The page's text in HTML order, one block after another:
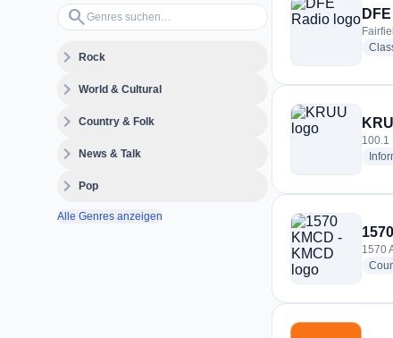
search
Genres suchen…
expand_moreRock
expand_moreWorld & Cultural
expand_moreCountry & Folk
expand_moreNews & Talk
expand_morePop
Alle Genres anzeigen
100.1
1570